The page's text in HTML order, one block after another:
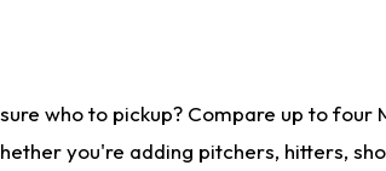
who to pickup? Compare up to
you're adding pitchers, hitters,